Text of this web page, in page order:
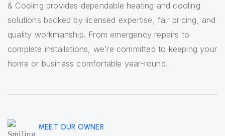
& Cooling provides dependable heating and cooling
solutions backed by licensed expertise, fair pricing, and
quality workmanship. From emergency repairs to
complete installations, we’re committed to keeping your
home or business comfortable year-round.
MEET OUR OWNER